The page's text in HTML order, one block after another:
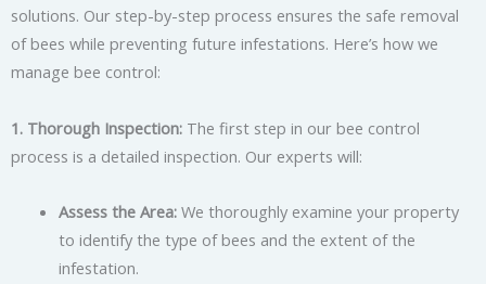
solutions. Our step-by-step process ensures the safe removal
of bees while preventing future infestations. Here’s how we
manage bee control:
1. Thorough Inspection: The first step in our bee control
process is a detailed inspection. Our experts will:
Assess the Area:We thoroughly examine your property
to identify the type of bees and the extent of the
infestation.